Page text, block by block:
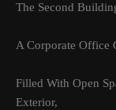
The Second
A Corporate Office
Filled With Open
Exterior,